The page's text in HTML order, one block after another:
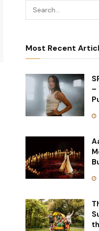
Most Recent
–